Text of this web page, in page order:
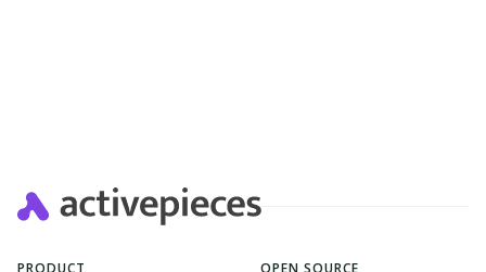
PRODUCT OPEN SOURCE